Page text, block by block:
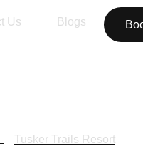
Us Blogs
Tusker Trails Resort